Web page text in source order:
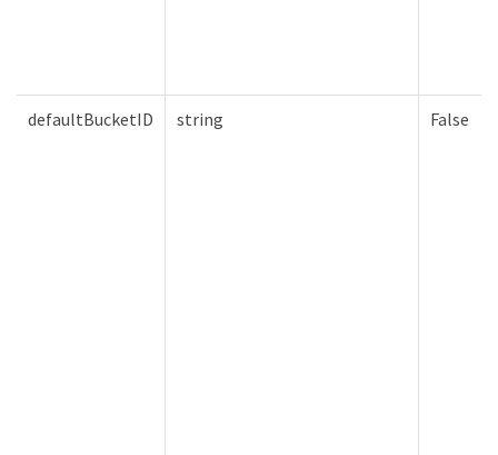
defaultBucketID string False